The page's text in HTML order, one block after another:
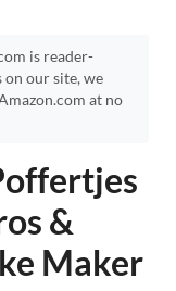
is reader-
our site, we
at no
&
Maker